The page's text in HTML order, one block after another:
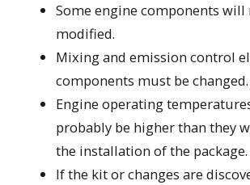
Some engine components will
modified.
Mixing and emission control
components must be changed.
Engine operating
probably be higher than they
the installation of the package.
If the kit or changes are